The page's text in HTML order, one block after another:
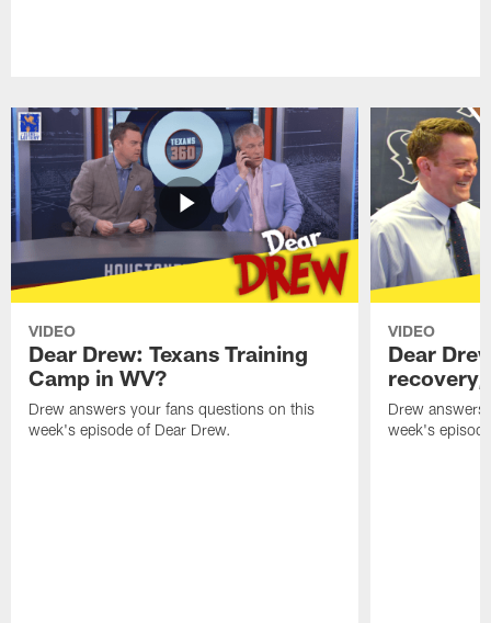
VIDEO
Dear Drew: Texans Training
Camp in WV?
Drew answers your fans questions on this
week's episode of Dear Drew.
VIDEO
Dear
Drew
week's